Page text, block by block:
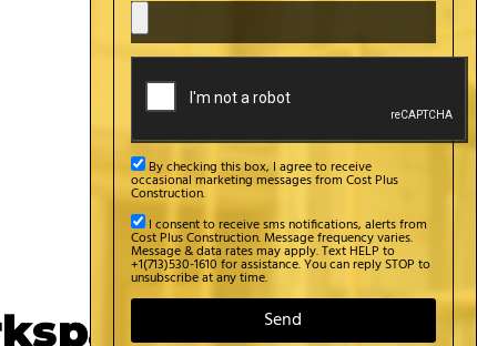
By checking this box, I agree to receive
occasional marketing messages from Cost Plus
Construction.
I consent to receive sms notifications, alerts from
Cost Plus Construction. Message frequency varies.
Message & data rates may apply. Text HELP to
+1(713)530-1610 for assistance. You can reply STOP to
unsubscribe at any time.
Send